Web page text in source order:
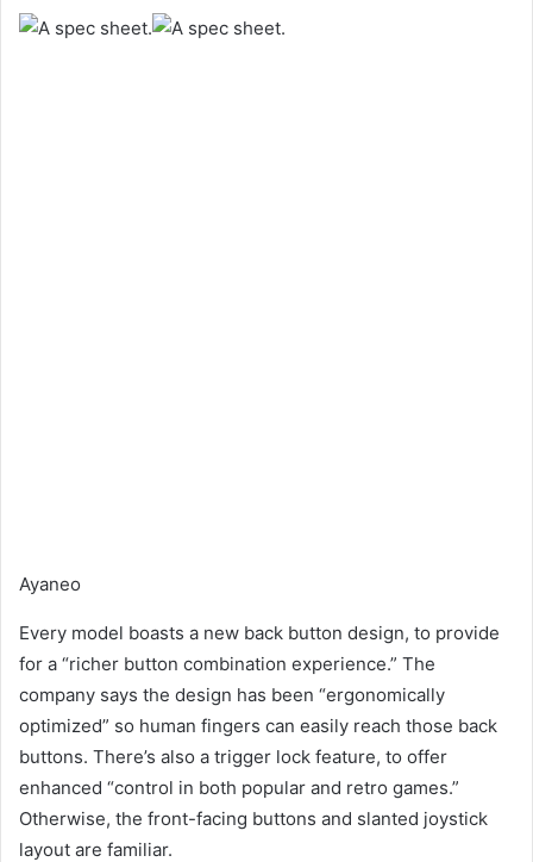
Ayaneo
Every model boasts a new back button design, to provide
for a “richer button combination experience.” The
company says the design has been “ergonomically
optimized” so human fingers can easily reach those back
buttons. There’s also a trigger lock feature, to offer
enhanced “control in both popular and retro games.”
Otherwise, the front-facing buttons and slanted joystick
layout are familiar.